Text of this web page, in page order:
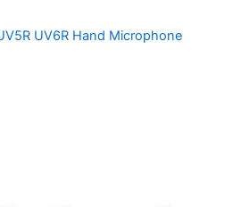
UV6R Hand Microphone